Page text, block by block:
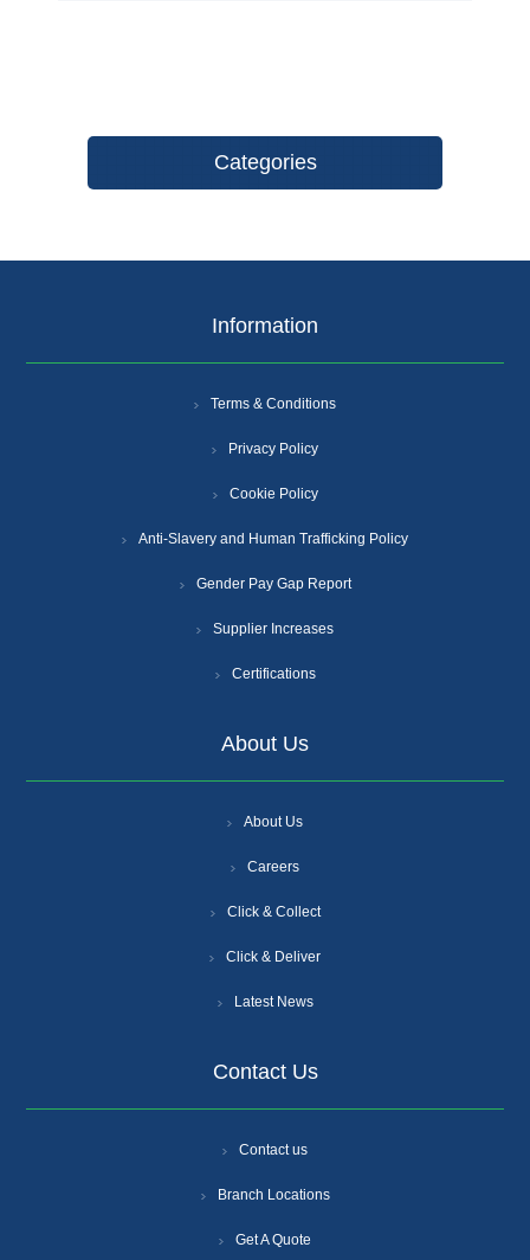
Categories
Information
Terms & Conditions
Privacy Policy
Cookie Policy
Anti-Slavery and Human Trafficking Policy
Gender Pay Gap Report
Supplier Increases
Certifications
About Us
About Us
Careers
Click & Collect
Click & Deliver
Latest News
Contact Us
Contact us
Branch Locations
Get A Quote